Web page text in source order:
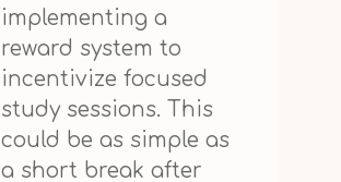
implementing a
reward system to
incentivize focused
study sessions. This
could be as simple as
a short break after